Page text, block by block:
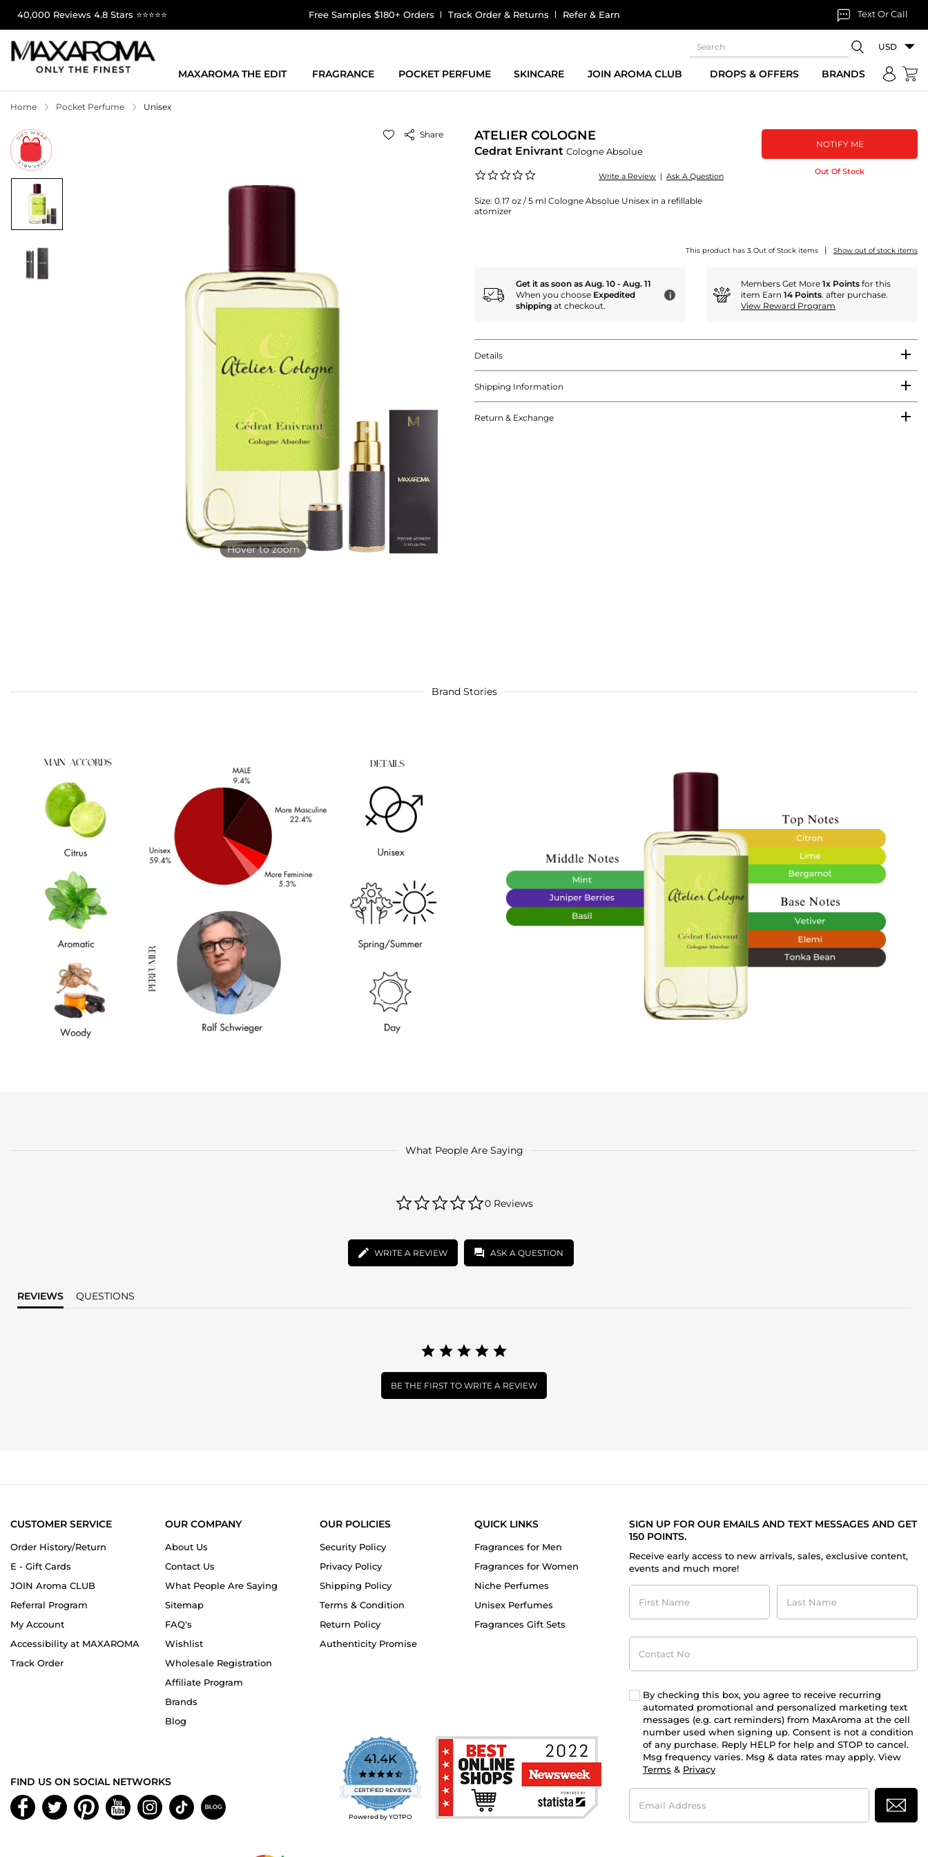
40,000 Reviews 4.8 Stars ⭐⭐⭐⭐⭐ Free Samples $180+ Orders Track Order & Returns Refer & Earn Text Or Call
USD
MAXAROMA THE EDIT FRAGRANCE POCKET PERFUME SKINCARE JOIN AROMA CLUB DROPS & OFFERS BRANDS
Home Pocket Perfume Unisex
Share
Hover to zoom
ATELIER COLOGNE
Cedrat Enivrant Cologne Absolue
rating
Write a Review | Ask A Question
Size: 0.17 oz / 5 ml Cologne Absolue Unisex in a refillable
atomizer
NOTIFY ME
Out Of Stock
This product has 3 Out of Stock items | Show out of stock items
Get it as soon as Aug. 10 - Aug. 11
When you choose Expedited
shipping at checkout.
i
Members Get More 1x Points for this
item Earn 14 Points. after purchase.
View Reward Program
Details
Shipping Information
Return & Exchange
Brand Stories
What People Are Saying
star
0 Reviews
WRITE A REVIEW ASK A QUESTION
REVIEWS QUESTIONS
BE THE FIRST TO WRITE A REVIEW
CUSTOMER SERVICE
Order History/Return
E - Gift Cards
JOIN Aroma CLUB
Referral Program
My Account
Accessibility at MAXAROMA
Track Order
OUR COMPANY
About Us
Contact Us
What People Are Saying
Sitemap
FAQ's
Wishlist
Wholesale Registration
Affiliate Program
Brands
Blog
OUR POLICIES
Security Policy
Privacy Policy
Shipping Policy
Terms & Condition
Return Policy
Authenticity Promise
QUICK LINKS
Fragrances for Men
Fragrances for Women
Niche Perfumes
Unisex Perfumes
Fragrances Gift Sets
SIGN UP FOR OUR EMAILS AND TEXT MESSAGES AND GET
150 POINTS.
Receive early access to new arrivals, sales, exclusive content,
events and much more!
First
Name
Last
Name
Contact
No
By checking this box, you agree to receive recurring
automated promotional and personalized marketing text
messages (e.g. cart reminders) from MaxAroma at the cell
number used when signing up. Consent is not a condition
of any purchase. Reply HELP for help and STOP to cancel.
Msg frequency varies. Msg & data rates may apply. View
Terms & Privacy
Email
Address
41.4K
4.7
star
rating
CERTIFIED REVIEWS
Powered by YOTPO
FIND US ON SOCIAL NETWORKS